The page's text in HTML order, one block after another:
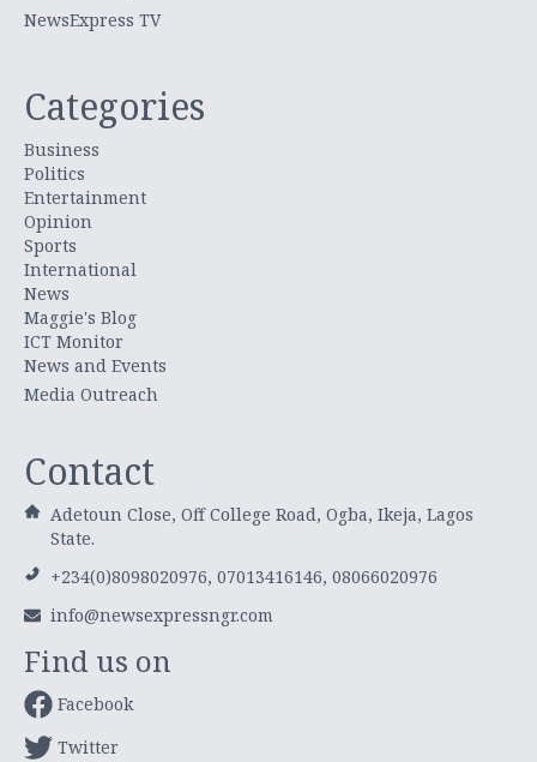
NewsExpress TV
Categories
Business
Politics
Entertainment
Opinion
Sports
International
News
Maggie's Blog
ICT Monitor
News and Events
Media Outreach
Contact
Adetoun Close, Off College Road, Ogba, Ikeja, Lagos
State.
+234(0)8098020976, 07013416146, 08066020976
info@newsexpressngr.com
Find us on
Facebook
Twitter